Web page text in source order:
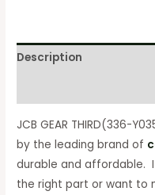
Description
JCB GEAR THIRD(336-
by the leading brand of
durable and affordable.
the right part or want to